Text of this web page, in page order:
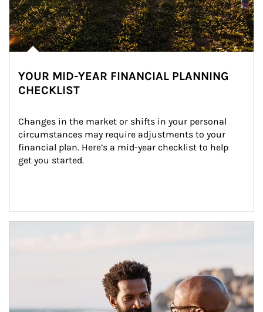
YOUR MID-YEAR FINANCIAL PLANNING
CHECKLIST
Changes in the market or shifts in your personal
circumstances may require adjustments to your
financial plan. Here’s a mid-year checklist to help
get you started.